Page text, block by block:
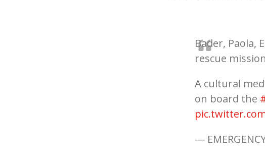
Bader, Paola,
rescue
A cultural
on board the
—